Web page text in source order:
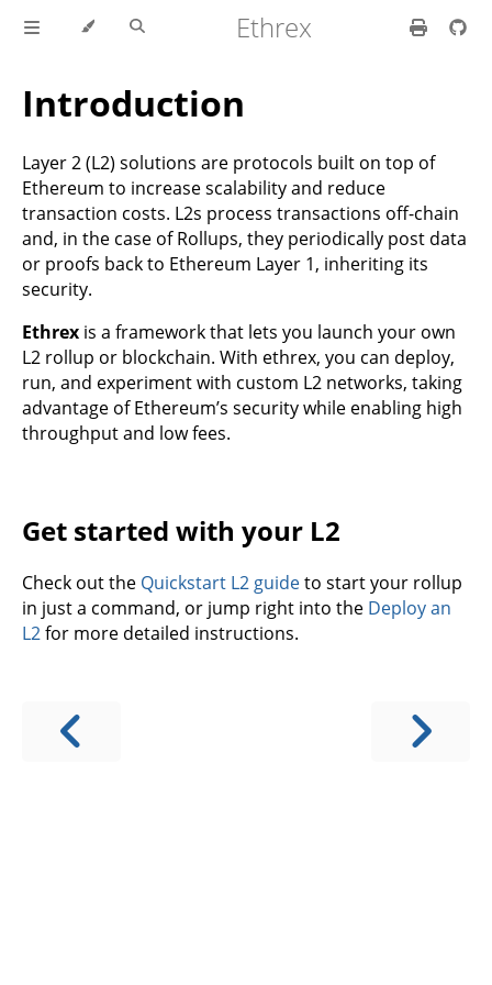
Ethrex
Introduction
Layer 2 (L2) solutions are protocols built on top of
Ethereum to increase scalability and reduce
transaction costs. L2s process transactions off-chain
and, in the case of Rollups, they periodically post data
or proofs back to Ethereum Layer 1, inheriting its
security.
Ethrex is a framework that lets you launch your own
L2 rollup or blockchain. With ethrex, you can deploy,
run, and experiment with custom L2 networks, taking
advantage of Ethereum’s security while enabling high
throughput and low fees.
Get started with your L2
Check out the Quickstart L2 guideto start your rollup
in just a command, or jump right into the Deploy an
L2for more detailed instructions.